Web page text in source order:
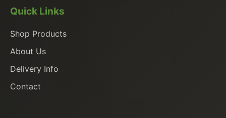
Quick Links
Shop Products
About Us
Delivery Info
Contact